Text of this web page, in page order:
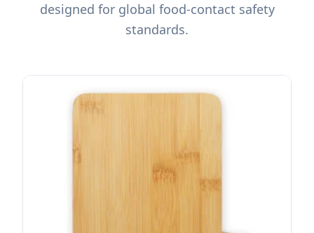
designed for global food-contact safety
standards.